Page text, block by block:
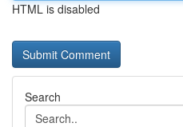
HTML is disabled
Search